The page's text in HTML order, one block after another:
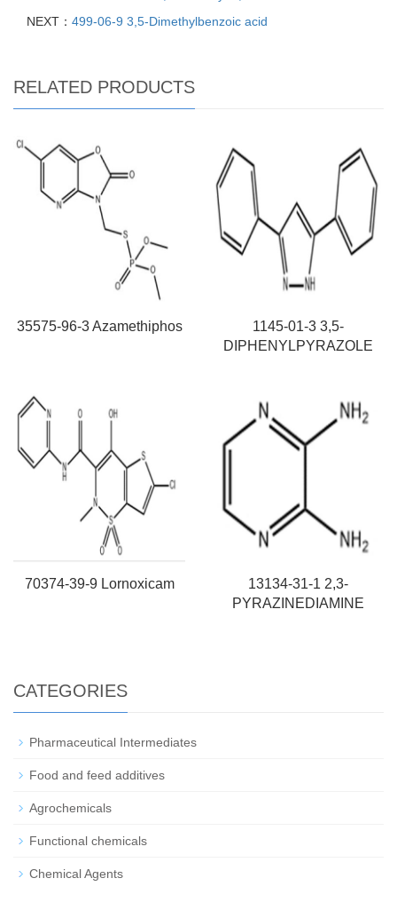
NEXT： 499-06-9 3,5-Dimethylbenzoic acid
RELATED PRODUCTS
35575-96-3 Azamethiphos
1145-01-3 3,5-
DIPHENYLPYRAZOLE
70374-39-9 Lornoxicam
13134-31-1 2,3-
PYRAZINEDIAMINE
CATEGORIES
Pharmaceutical Intermediates
Food and feed additives
Agrochemicals
Functional chemicals
Chemical Agents